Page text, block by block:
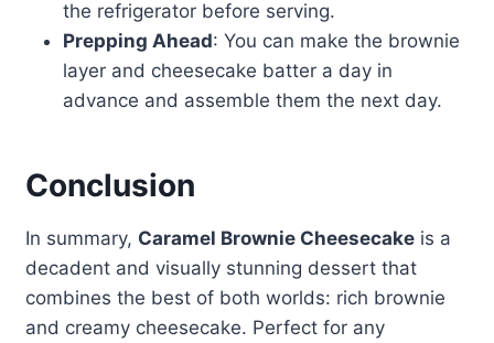
the refrigerator before serving.
Prepping Ahead: You can make the brownie
layer and cheesecake batter a day in
advance and assemble them the next day.
Conclusion
In summary, Caramel Brownie Cheesecakeis a
decadent and visually stunning dessert that
combines the best of both worlds: rich brownie
and creamy cheesecake. Perfect for any